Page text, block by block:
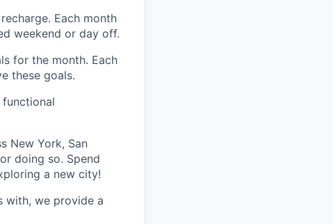
Each month
weekend or day off.
for the month. Each
these goals.
New York, San
doing so. Spend
a new city!
with, we provide a